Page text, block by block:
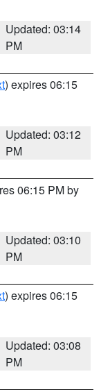
Updated: 03:14
PM
) expires 06:15
Updated: 03:12
PM
06:15 PM by
Updated: 03:10
PM
) expires 06:15
Updated: 03:08
PM